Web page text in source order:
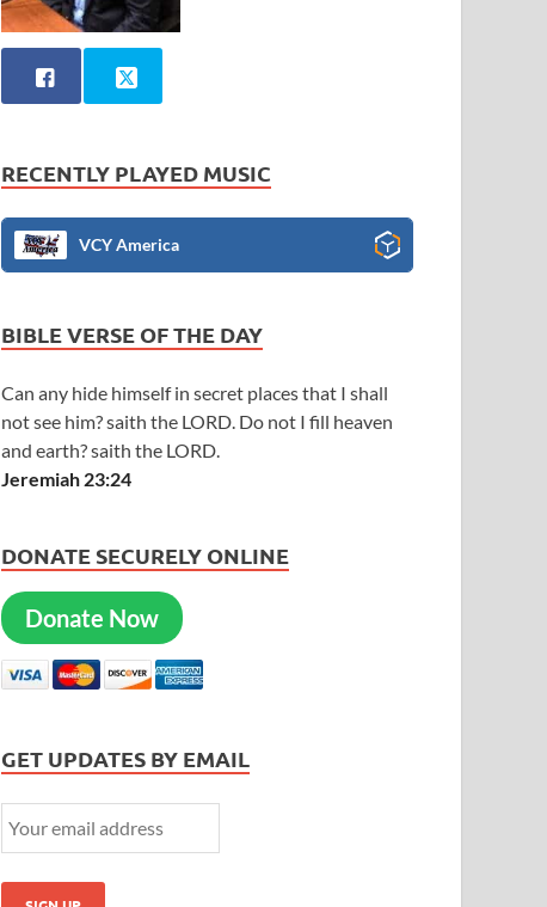
RECENTLY PLAYED MUSIC
VCY America
BIBLE VERSE OF THE DAY
Can any hide himself in secret places that I shall
not see him? saith the LORD. Do not I fill heaven
and earth? saith the LORD.
Jeremiah 23:24
DONATE SECURELY ONLINE
Donate Now
GET UPDATES BY EMAIL